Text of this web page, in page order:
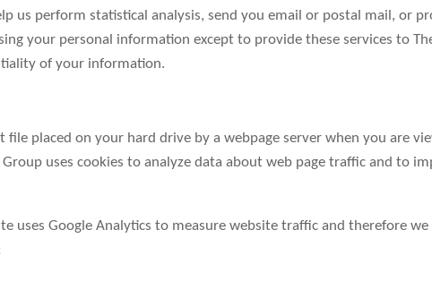
us perform statistical analysis, send you email or postal mail, or
your personal information except to provide these services to
of your information.
file placed on your hard drive by a webpage server when you are
Group uses cookies to analyze data about web page traffic and to
uses Google Analytics to measure website traffic and therefore